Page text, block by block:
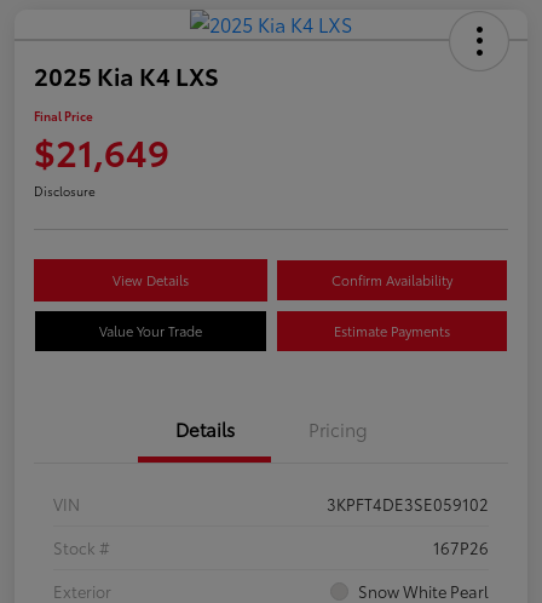
2025 Kia K4 LXS
Final Price
$21,649
Disclosure
View Details Confirm Availability
Value Your Trade Estimate Payments
Details Pricing
VIN
3KPFT4DE3SE059102
Stock #
167P26
Exterior
Snow White Pearl